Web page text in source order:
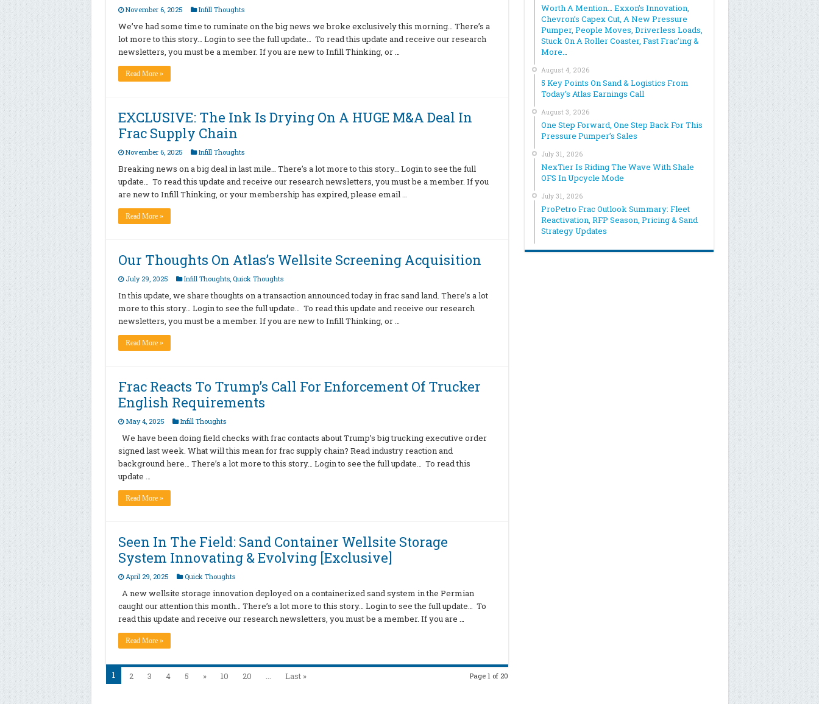
November 6, 2025 Infill Thoughts
We’ve had some time to ruminate on the big news we broke exclusively this morning… There’s a
lot more to this story… Login to see the full update… To read this update and receive our research
newsletters, you must be a member. If you are new to Infill Thinking, or …
Read More »
EXCLUSIVE: The Ink Is Drying On A HUGE M&A Deal In
Frac Supply Chain
November 6, 2025 Infill Thoughts
Breaking news on a big deal in last mile… There’s a lot more to this story… Login to see the full
update… To read this update and receive our research newsletters, you must be a member. If you
are new to Infill Thinking, or your membership has expired, please email …
Read More »
Our Thoughts On Atlas’s Wellsite Screening Acquisition
July 29, 2025 Infill Thoughts, Quick Thoughts
In this update, we share thoughts on a transaction announced today in frac sand land. There’s a lot
more to this story… Login to see the full update… To read this update and receive our research
newsletters, you must be a member. If you are new to Infill Thinking, or …
Read More »
Frac Reacts To Trump’s Call For Enforcement Of Trucker
English Requirements
May 4, 2025 Infill Thoughts
We have been doing field checks with frac contacts about Trump’s big trucking executive order
signed last week. What will this mean for frac supply chain? Read industry reaction and
background here… There’s a lot more to this story… Login to see the full update… To read this
update …
Read More »
Seen In The Field: Sand Container Wellsite Storage
System Innovating & Evolving [Exclusive]
April 29, 2025 Quick Thoughts
A new wellsite storage innovation deployed on a containerized sand system in the Permian
caught our attention this month… There’s a lot more to this story… Login to see the full update… To
read this update and receive our research newsletters, you must be a member. If you are …
Read More »
Page 1 of 20
1 2 3 4 5 » 10 20 ... Last »
Worth A Mention… Exxon’s Innovation,
Chevron’s Capex Cut, A New Pressure
Pumper, People Moves, Driverless Loads,
Stuck On A Roller Coaster, Fast Frac’ing &
More…
August 4, 2026
5 Key Points On Sand & Logistics From
Today’s Atlas Earnings Call
August 3, 2026
One Step Forward, One Step Back For This
Pressure Pumper’s Sales
July 31, 2026
NexTier Is Riding The Wave With Shale
OFS In Upcycle Mode
July 31, 2026
ProPetro Frac Outlook Summary: Fleet
Reactivation, RFP Season, Pricing & Sand
Strategy Updates